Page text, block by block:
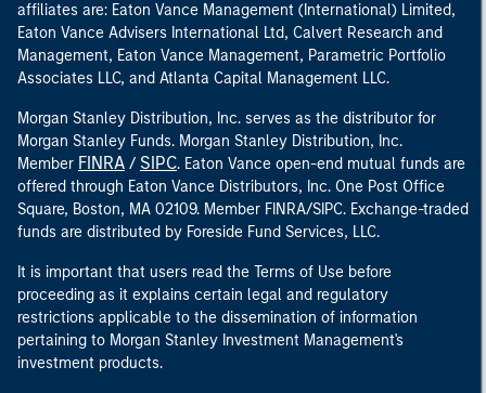
affiliates are: Eaton Vance Management (International) Limited,
Eaton Vance Advisers International Ltd, Calvert Research and
Management, Eaton Vance Management, Parametric Portfolio
Associates LLC, and Atlanta Capital Management LLC.
Morgan Stanley Distribution, Inc. serves as the distributor for
Morgan Stanley Funds. Morgan Stanley Distribution, Inc.
Member FINRA / SIPC. Eaton Vance open-end mutual funds are
offered through Eaton Vance Distributors, Inc. One Post Office
Square, Boston, MA 02109. Member FINRA/SIPC. Exchange-traded
funds are distributed by Foreside Fund Services, LLC.
It is important that users read the Terms of Use before
proceeding as it explains certain legal and regulatory
restrictions applicable to the dissemination of information
pertaining to Morgan Stanley Investment Management's
investment products.